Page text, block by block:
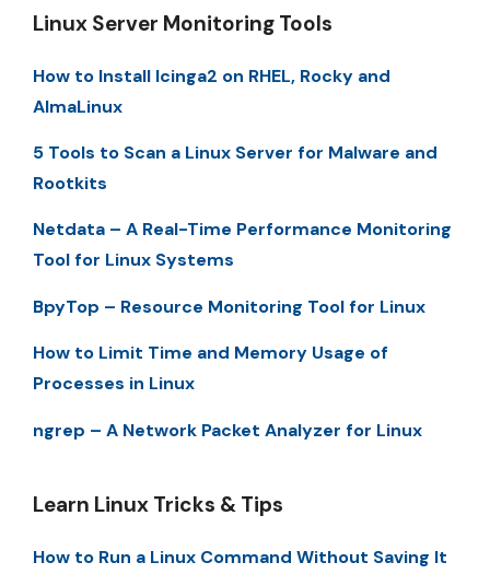
Linux Server Monitoring Tools
How to Install Icinga2 on RHEL, Rocky and
AlmaLinux
5 Tools to Scan a Linux Server for Malware and
Rootkits
Netdata – A Real-Time Performance Monitoring
Tool for Linux Systems
BpyTop – Resource Monitoring Tool for Linux
How to Limit Time and Memory Usage of
Processes in Linux
ngrep – A Network Packet Analyzer for Linux
Learn Linux Tricks & Tips
How to Run a Linux Command Without Saving It